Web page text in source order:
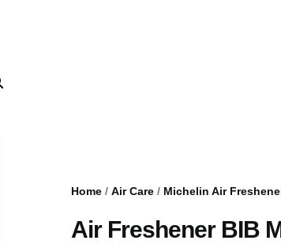
Home / Air Care / Michelin Air
Air Freshener BIB